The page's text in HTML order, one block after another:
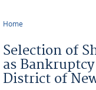
Home
Selection of
as
District of